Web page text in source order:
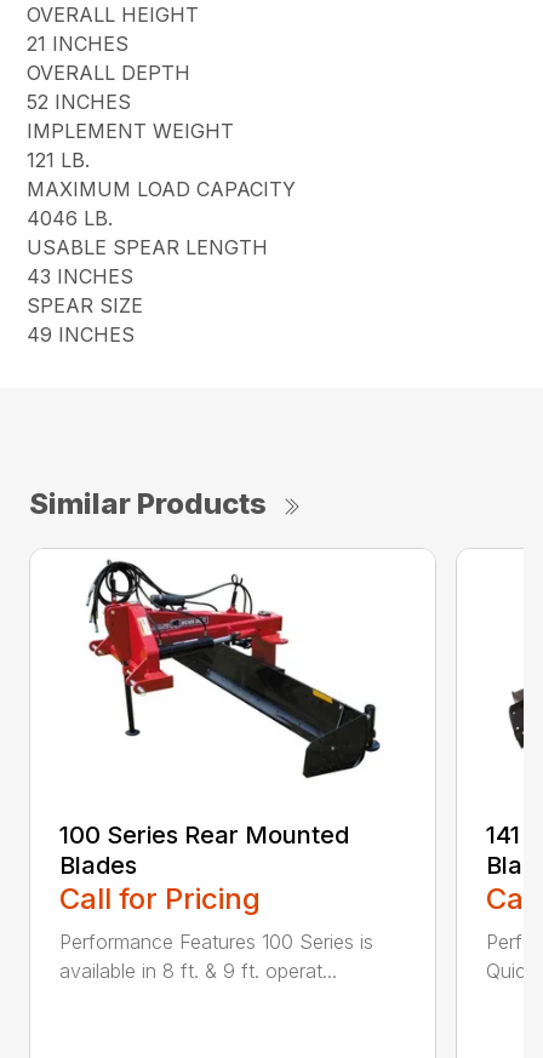
OVERALL HEIGHT
21 INCHES
OVERALL DEPTH
52 INCHES
IMPLEMENT WEIGHT
121 LB.
MAXIMUM LOAD CAPACITY
4046 LB.
USABLE SPEAR LENGTH
43 INCHES
SPEAR SIZE
49 INCHES
Similar Products
100 Series Rear Mounted
Blades
Call for Pricing
Performance Features 100 Series is
available in 8 ft. & 9 ft. operat...
141
Quick